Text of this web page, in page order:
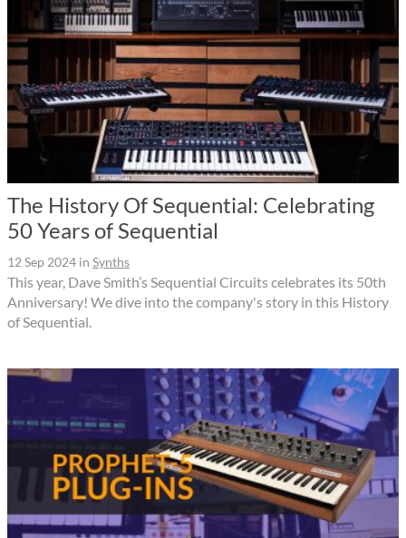
The History Of Sequential: Celebrating
50 Years of Sequential
12 Sep 2024 in Synths
This year, Dave Smith’s Sequential Circuits celebrates its 50th
Anniversary! We dive into the company's story in this History
of Sequential.